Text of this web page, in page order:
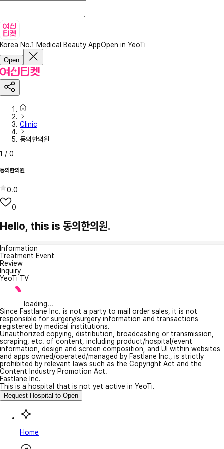
Korea No.1 Medical Beauty AppOpen in YeoTi
Open
Clinic
동의한의원
1 / 0
동의한의원
0.0
0
Hello, this is 동의한의원.
Information
Treatment Event
Review
Inquiry
YeoTi TV
loading...
Since Fastlane Inc. is not a party to mail order sales, it is not
responsible for surgery/surgery information and transactions
registered by medical institutions.
Unauthorized copying, distribution, broadcasting or transmission,
scraping, etc. of content, including product/hospital/event
information, design and screen composition, and UI within websites
and apps owned/operated/managed by Fastlane Inc., is strictly
prohibited by relevant laws such as the Copyright Act and the
Content Industry Promotion Act.
Fastlane Inc.
This is a hospital that is not yet active in YeoTi.
Request Hospital to Open
Home